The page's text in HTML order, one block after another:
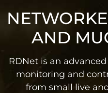
AND
RDNet is an
monitoring and
from small live